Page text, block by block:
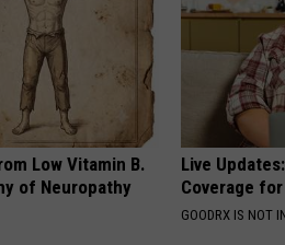
Low Vitamin B.
of Neuropathy
Live
Coverage
GOODRX IS NOT